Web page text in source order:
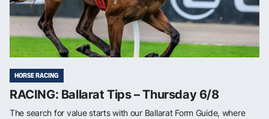
HORSE RACING
RACING: Ballarat Tips – Thursday 6/8
The search for value starts with our Ballarat Form Guide, where